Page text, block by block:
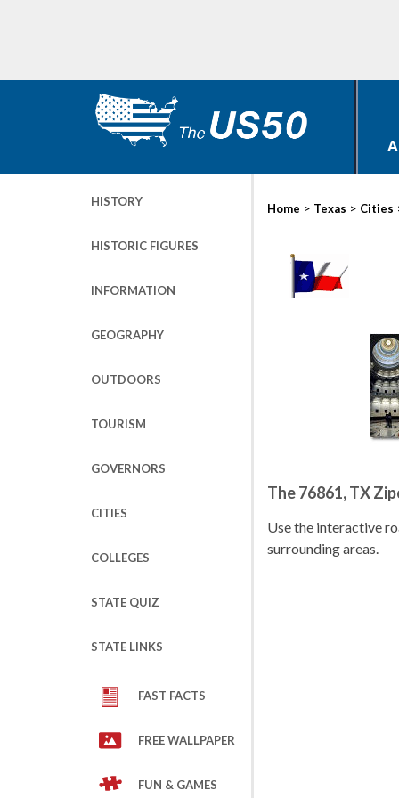
HISTORY
HISTORIC FIGURES
INFORMATION
GEOGRAPHY
OUTDOORS
TOURISM
GOVERNORS
CITIES
COLLEGES
STATE QUIZ
STATE LINKS
FAST FACTS
FREE WALLPAPER
FUN & GAMES
Home > Texas > Cities
The 76861, TX
Use the interactive
surrounding areas.